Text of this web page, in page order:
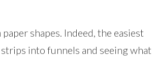
shapes. Indeed, the easiest
into funnels and seeing what